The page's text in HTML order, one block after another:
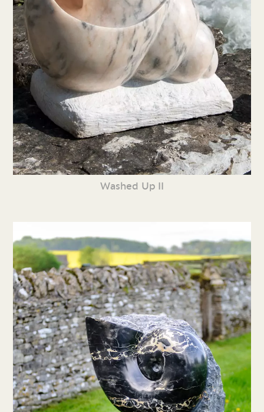
Washed Up II